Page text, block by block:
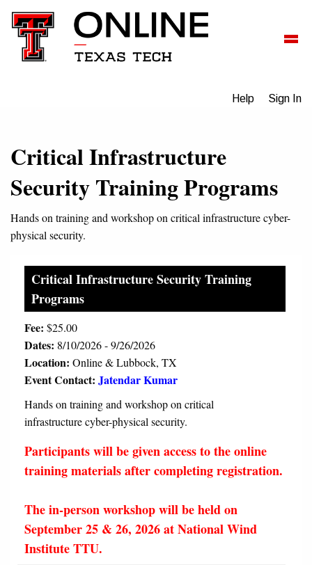
Sign In
Help
Critical Infrastructure
Security Training Programs
Hands on training and workshop on critical infrastructure cyber-
physical security.
Critical Infrastructure Security Training
Programs
Fee: $25.00
Dates: 8/10/2026 - 9/26/2026
Location: Online & Lubbock, TX
Event Contact: Jatendar Kumar
Hands on training and workshop on critical
infrastructure cyber-physical security.
Participants will be given access to the online
training materials after completing registration.
The in-person workshop will be held on
September 25 & 26, 2026 at National Wind
Institute TTU.